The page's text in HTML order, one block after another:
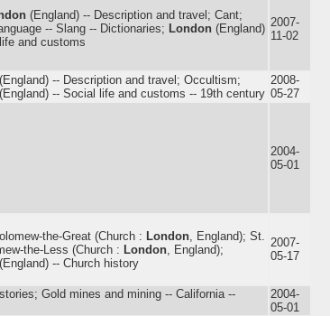
(England) -- Description and travel; Cant;
-- Slang -- Dictionaries; London (England)
and customs
2007-
11-02
(England) -- Description and travel; Occultism;
(England) -- Social life and customs -- 19th century
2008-
05-27
2004-
05-01
the-Great (Church : London , England); St.
the-Less (Church : London , England);
(England) -- Church history
2007-
05-17
Gold mines and mining -- California --
2004-
05-01